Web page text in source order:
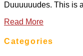
Duuuuuudes. This is
Read More
Categories